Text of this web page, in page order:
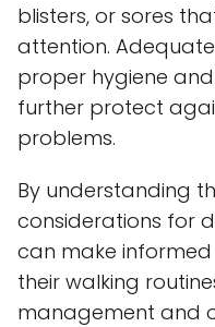
blisters, or sores
attention.
proper hygiene
further protect
problems.
By understanding
considerations for
can make
their walking
management and